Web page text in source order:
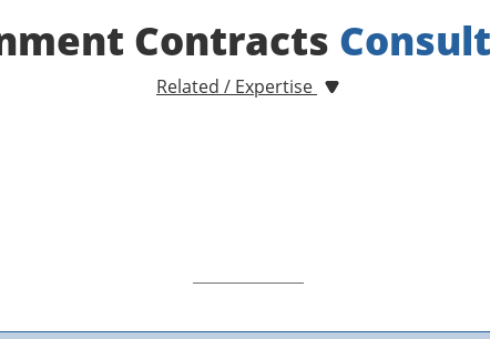
Contracts
Related / Expertise